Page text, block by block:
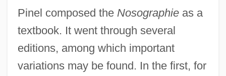
Pinel composed the Nosographieas a
textbook. It went through several
editions, among which important
variations may be found. In the first, for